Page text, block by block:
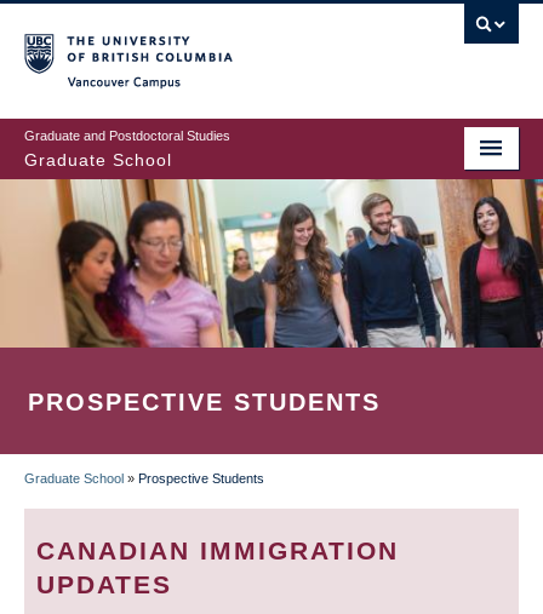
to
main
content
Graduate and Postdoctoral Studies
Graduate School
PROSPECTIVE STUDENTS
BREADCRUMB
Graduate School » Prospective Students
CANADIAN IMMIGRATION
UPDATES